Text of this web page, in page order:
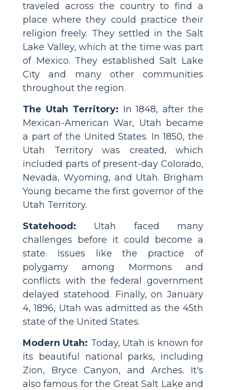
traveled across the country to find a
place where they could practice their
religion freely. They settled in the Salt
Lake Valley, which at the time was part
of Mexico. They established Salt Lake
City and many other communities
throughout the region.
The Utah Territory: In 1848, after the
Mexican-American War, Utah became
a part of the United States. In 1850, the
Utah Territory was created, which
included parts of present-day Colorado,
Nevada, Wyoming, and Utah. Brigham
Young became the first governor of the
Utah Territory.
Statehood: Utah faced many
challenges before it could become a
state. Issues like the practice of
polygamy among Mormons and
conflicts with the federal government
delayed statehood. Finally, on January
4, 1896, Utah was admitted as the 45th
state of the United States.
Modern Utah: Today, Utah is known for
its beautiful national parks, including
Zion, Bryce Canyon, and Arches. It's
also famous for the Great Salt Lake and